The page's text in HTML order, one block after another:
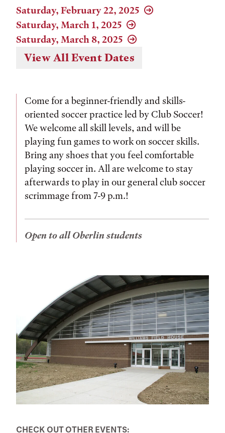
Saturday, February 22, 2025
Saturday, March 1, 2025
Saturday, March 8, 2025
View All Event Dates
Come for a beginner-friendly and skills-
oriented soccer practice led by Club Soccer!
We welcome all skill levels, and will be
playing fun games to work on soccer skills.
Bring any shoes that you feel comfortable
playing soccer in. All are welcome to stay
afterwards to play in our general club soccer
scrimmage from 7-9 p.m.!
Open to all Oberlin students
CHECK OUT OTHER EVENTS: